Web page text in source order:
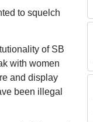
to squelch
of SB
with women
and display
been illegal